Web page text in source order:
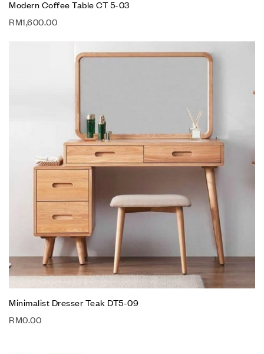
Modern Coffee Table CT 5-03
RM1,600.00
Minimalist Dresser Teak DT5-09
RM0.00